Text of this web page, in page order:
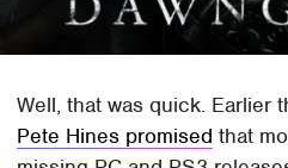
Well, that was quick. Earlier
Pete Hines promised that